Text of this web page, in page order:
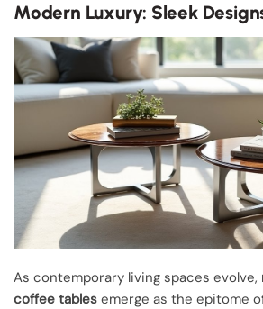
Modern Luxury: Sleek
As contemporary living spaces evolve,
coffee tables emerge as the epitome